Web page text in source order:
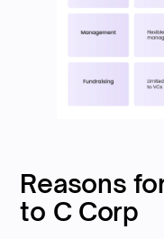
Reasons
to C Corp